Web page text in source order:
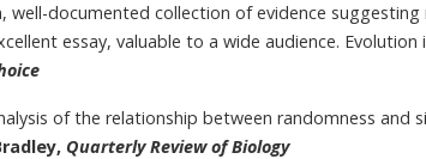
well-documented collection of evidence
essay, valuable to a wide audience.
of the relationship between randomness and
Quarterly Review of Biology